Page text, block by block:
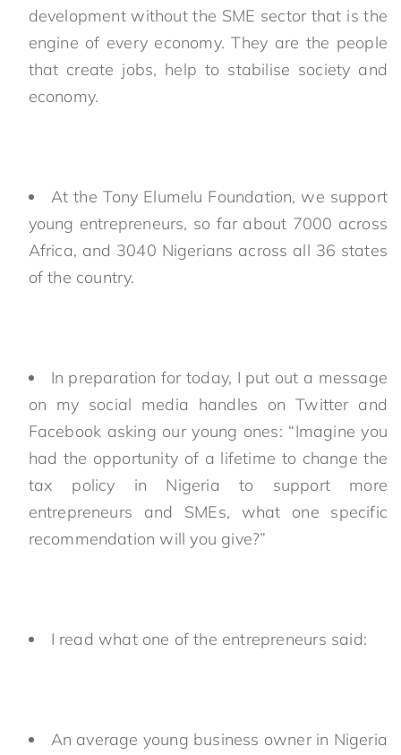
development without the SME sector that is the
engine of every economy. They are the people
that create jobs, help to stabilise society and
economy.
At the Tony Elumelu Foundation, we support
young entrepreneurs, so far about 7000 across
Africa, and 3040 Nigerians across all 36 states
of the country.
In preparation for today, I put out a message
on my social media handles on Twitter and
Facebook asking our young ones: “Imagine you
had the opportunity of a lifetime to change the
tax policy in Nigeria to support more
entrepreneurs and SMEs, what one specific
recommendation will you give?”
I read what one of the entrepreneurs said:
An average young business owner in Nigeria